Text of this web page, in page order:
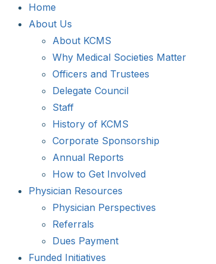
Home
About Us
About KCMS
Why Medical Societies Matter
Officers and Trustees
Delegate Council
Staff
History of KCMS
Corporate Sponsorship
Annual Reports
How to Get Involved
Physician Resources
Physician Perspectives
Referrals
Dues Payment
Funded Initiatives